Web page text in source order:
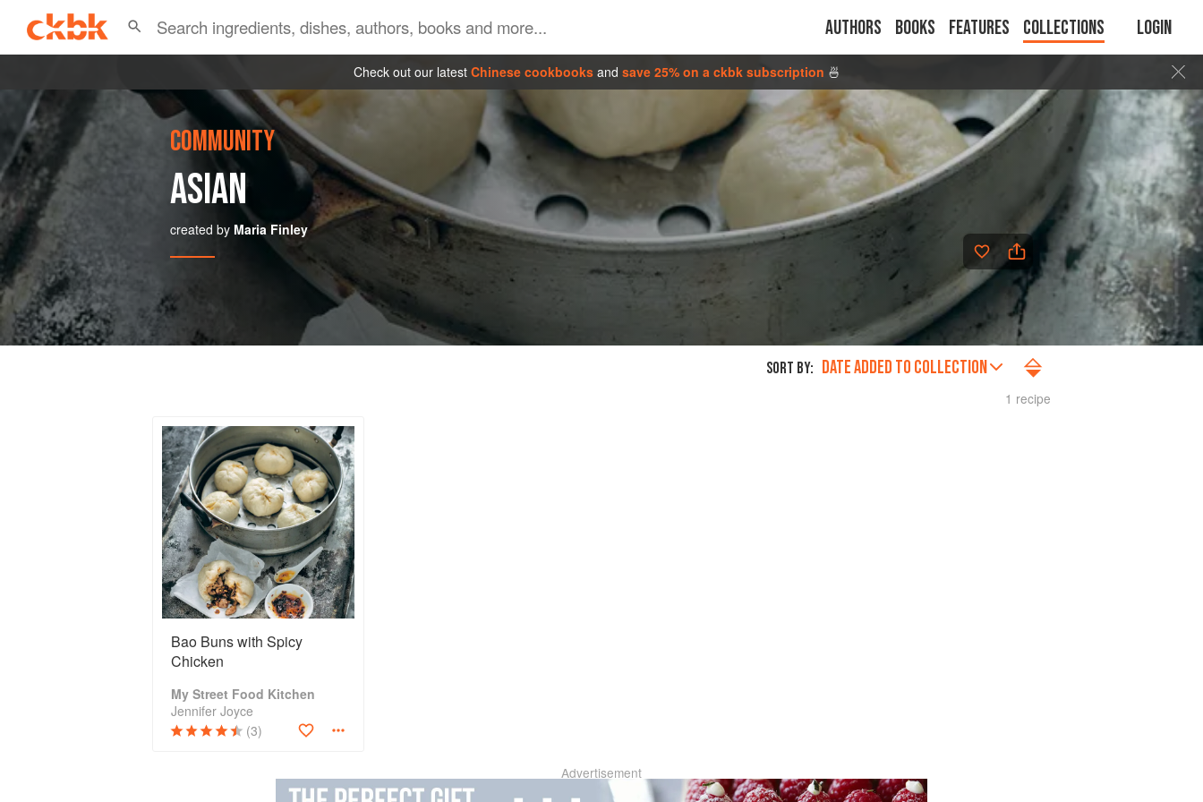
Authors Books Features Collections Login
Check out our latest Chinese cookbooks and save 25% on a ckbk subscription 🍜
COMMUNITY
ASIAN
created by Maria Finley
SORT BY: DATE ADDED TO COLLECTION
1 recipe
Bao Buns with Spicy
Chicken
My Street Food Kitchen
Jennifer Joyce
(3)
Advertisement